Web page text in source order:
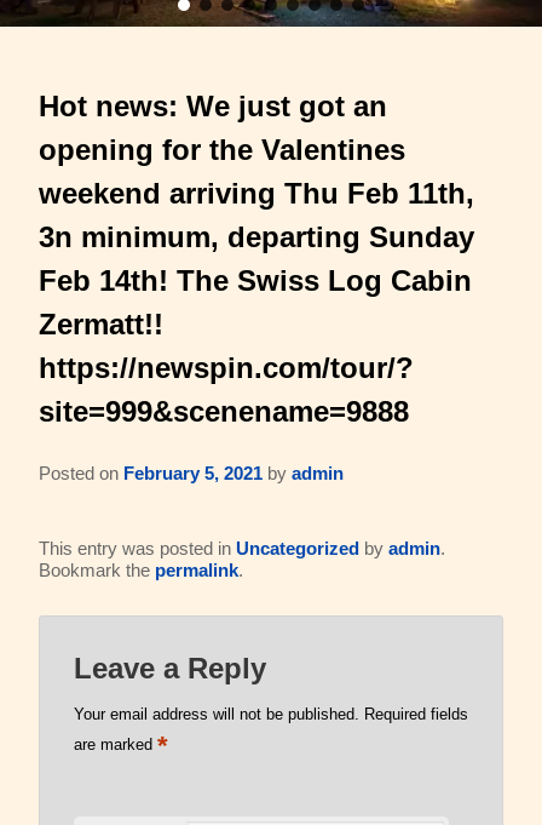
Hilltop Chalet (4-8 ppl)
Mesquite Farmhouse (2-6 ppl)
The Big Lodge (4-9 ppl)
The Victorian (2-4 ppl)
The Barons Wagon (2-4 ppl)
Amenities
Gift Certificates
Business Retreats
Weddings & Honeymoons
Things to Do
About Us & Contact
About Us
Reviews
Policies
Aerial Overview
Property Map
Driving Directions
Read Our Blog
Hot news: We just got an
opening for the Valentines
weekend arriving Thu Feb 11th,
3n minimum, departing Sunday
Feb 14th! The Swiss Log Cabin
Zermatt!!
https://newspin.com/tour/?
site=999&scenename=9888
Posted on February 5, 2021 by admin
This entry was posted in Uncategorizedby admin.
Bookmark the permalink.
Leave a Reply
Your email address will not be published. Required fields
are marked *